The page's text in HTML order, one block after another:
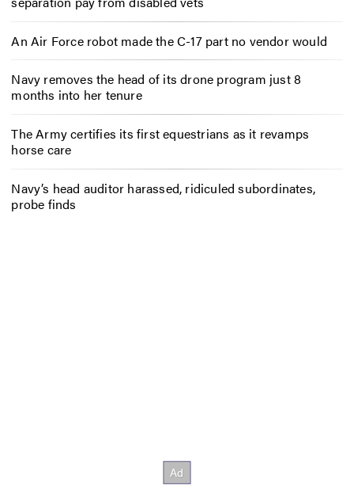
An Air Force robot made the C-17 part no vendor would
Navy removes the head of its drone program just 8
months into her tenure
The Army certifies its first equestrians as it revamps
horse care
Navy’s head auditor harassed, ridiculed subordinates,
probe finds